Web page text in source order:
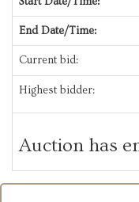
End Date/Time:
Current bid:
Highest bidder:
Auction has